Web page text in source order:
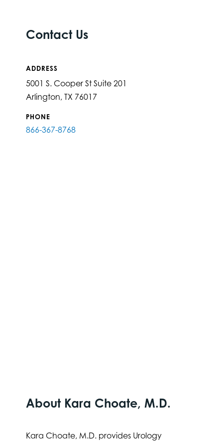
Contact Us
ADDRESS
5001 S. Cooper St Suite 201
Arlington, TX 76017
PHONE
866-367-8768
About Kara Choate, M.D.
Kara Choate, M.D. provides Urology